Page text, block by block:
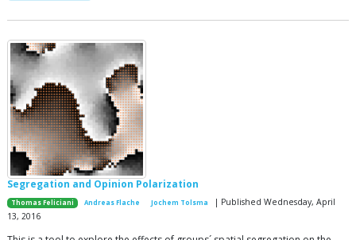
Segregation and Opinion Polarization
Thomas Feliciani Andreas Flache Jochem Tolsma
| Published Wednesday, April
13, 2016